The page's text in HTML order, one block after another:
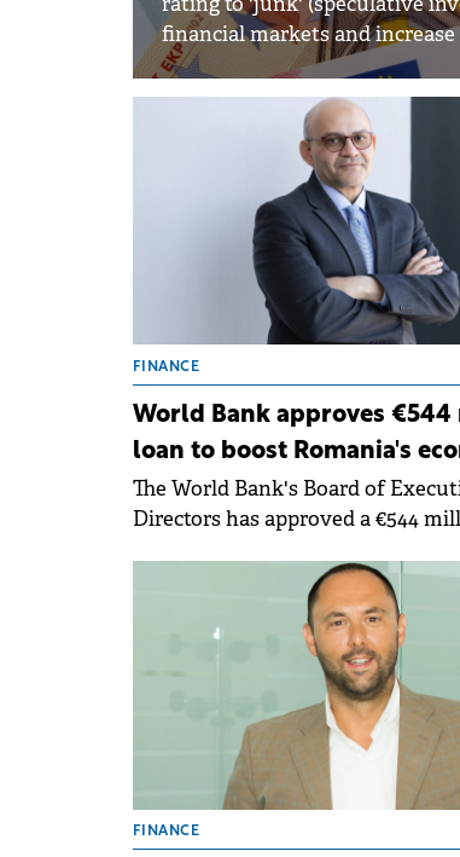
financial markets and
FINANCE
World Bank approves
loan to boost Romania's
The World Bank's Board of
Directors has approved a €544
Romania's efforts to restore fiscal
sustainability, enable private
growth and foster job creation.
FINANCE